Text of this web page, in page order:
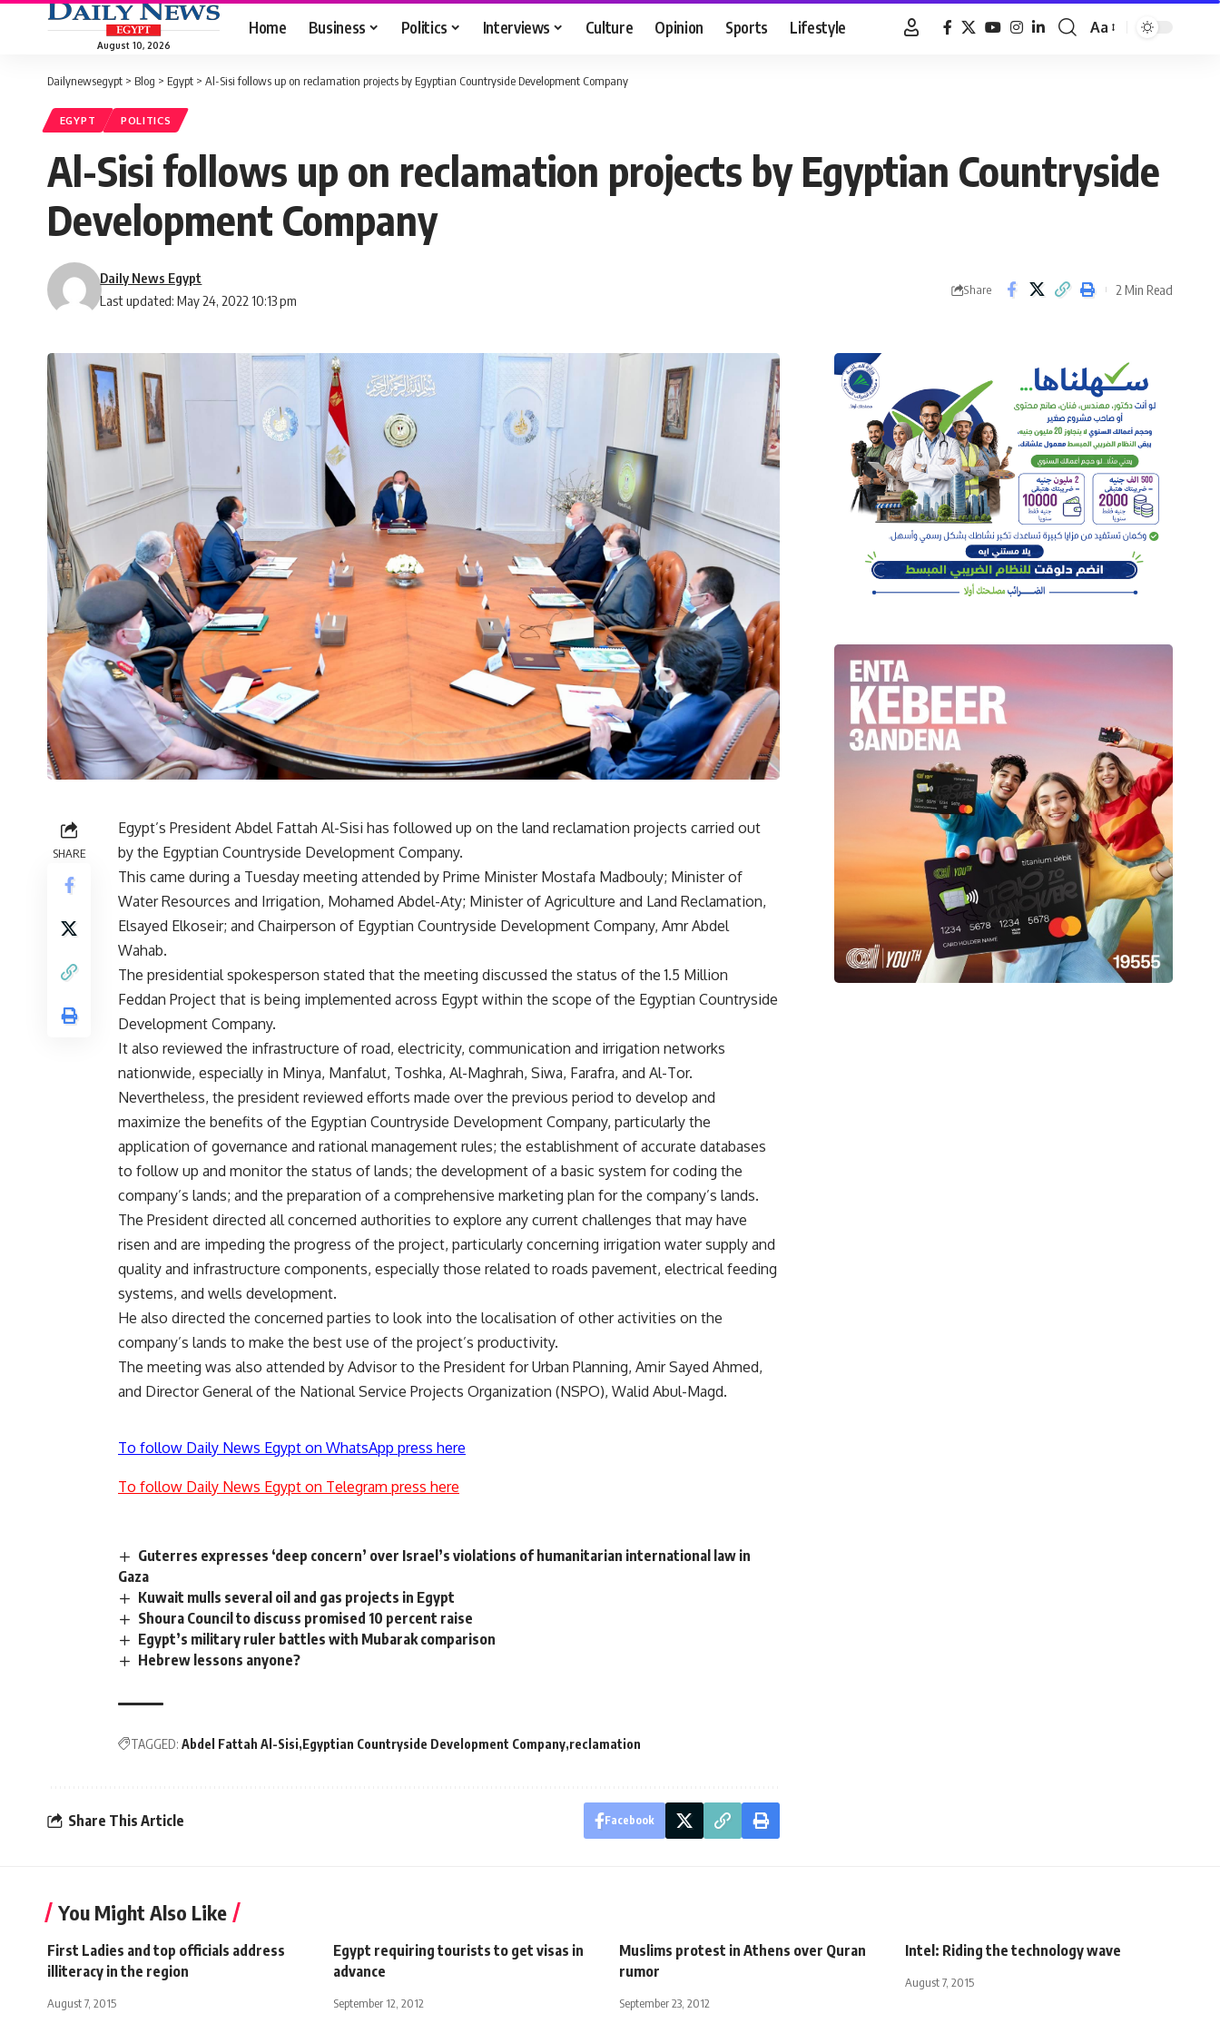
August 10, 2026
Home Business Politics Interviews Culture Opinion Sports Lifestyle
Font
Aa
Dailynewsegypt > Blog > Egypt > Al-Sisi follows up on reclamation projects by Egyptian Countryside Development Company
EGYPT POLITICS
Al-Sisi follows up on reclamation projects by Egyptian Countryside
Development Company
Last updated: May 24, 2022 10:13 pm
Daily News Egypt
Share 2 Min Read
SHARE
Egypt’s President Abdel Fattah Al-Sisi has followed up on the land reclamation projects carried out
by the Egyptian Countryside Development Company.
This came during a Tuesday meeting attended by Prime Minister Mostafa Madbouly; Minister of
Water Resources and Irrigation, Mohamed Abdel-Aty; Minister of Agriculture and Land Reclamation,
Elsayed Elkoseir; and Chairperson of Egyptian Countryside Development Company, Amr Abdel
Wahab.
The presidential spokesperson stated that the meeting discussed the status of the 1.5 Million
Feddan Project that is being implemented across Egypt within the scope of the Egyptian Countryside
Development Company.
It also reviewed the infrastructure of road, electricity, communication and irrigation networks
nationwide, especially in Minya, Manfalut, Toshka, Al-Maghrah, Siwa, Farafra, and Al-Tor.
Nevertheless, the president reviewed efforts made over the previous period to develop and
maximize the benefits of the Egyptian Countryside Development Company, particularly the
application of governance and rational management rules; the establishment of accurate databases
to follow up and monitor the status of lands; the development of a basic system for coding the
company’s lands; and the preparation of a comprehensive marketing plan for the company’s lands.
The President directed all concerned authorities to explore any current challenges that may have
risen and are impeding the progress of the project, particularly concerning irrigation water supply and
quality and infrastructure components, especially those related to roads pavement, electrical feeding
systems, and wells development.
He also directed the concerned parties to look into the localisation of other activities on the
company’s lands to make the best use of the project’s productivity.
The meeting was also attended by Advisor to the President for Urban Planning, Amir Sayed Ahmed,
and Director General of the National Service Projects Organization (NSPO), Walid Abul-Magd.
To follow Daily News Egypt on WhatsApp press here
To follow Daily News Egypt on Telegram press here
Guterres expresses ‘deep concern’ over Israel’s violations of humanitarian international law in
Gaza
Kuwait mulls several oil and gas projects in Egypt
Shoura Council to discuss promised 10 percent raise
Egypt’s military ruler battles with Mubarak comparison
Hebrew lessons anyone?
TAGGED: Abdel Fattah Al-Sisi Egyptian Countryside Development Company reclamation
Share This Article Facebook
You Might Also Like
First Ladies and top officials address
illiteracy in the region
August 7, 2015
Egypt requiring tourists to get visas in
advance
September 12, 2012
Muslims protest in Athens over Quran
rumor
September 23, 2012
Intel: Riding the technology wave
August 7, 2015